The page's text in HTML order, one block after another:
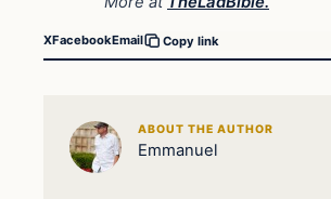
XFacebookEmail Copy link
ABOUT THE AUTHOR
Emmanuel